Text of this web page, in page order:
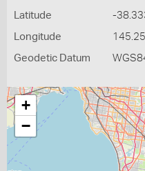
Latitude -
Longitude
Geodetic Datum
+
−